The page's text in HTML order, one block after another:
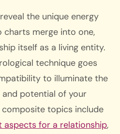
the unique energy
merge into one,
itself as a living entity.
technique goes
to illuminate the
potential of your
topics include
for a relationship,